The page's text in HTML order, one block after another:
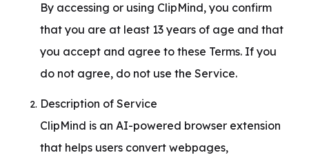
By accessing or using ClipMind, you confirm
that you are at least 13 years of age and that
you accept and agree to these Terms. If you
do not agree, do not use the Service.
Description of Service
ClipMind is an AI-powered browser extension
that helps users convert webpages,